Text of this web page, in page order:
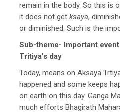
remain in the body. So this is
it does not get ksaya,
or diminished. Such is the
Sub-theme- Important
Tritiya’s day
Today, means on Aksaya
happened and some keeps
on earth on this day. Ganga
much efforts Bhagirath